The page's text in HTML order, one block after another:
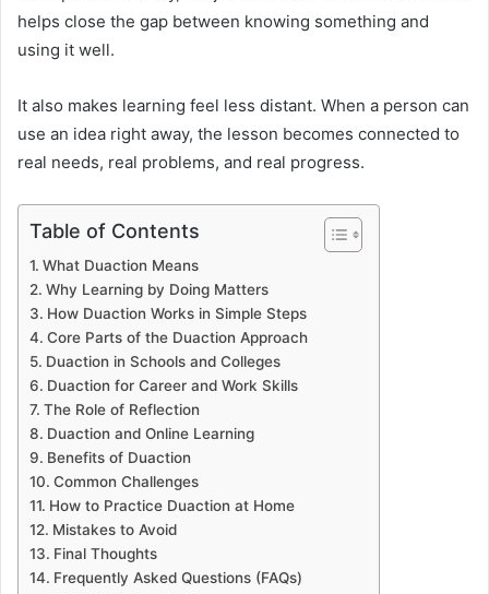
helps close the gap between knowing something and
using it well.
It also makes learning feel less distant. When a person can
use an idea right away, the lesson becomes connected to
real needs, real problems, and real progress.
Table of Contents
What Duaction Means
Why Learning by Doing Matters
How Duaction Works in Simple Steps
Core Parts of the Duaction Approach
Duaction in Schools and Colleges
Duaction for Career and Work Skills
The Role of Reflection
Duaction and Online Learning
Benefits of Duaction
Common Challenges
How to Practice Duaction at Home
Mistakes to Avoid
Final Thoughts
Frequently Asked Questions (FAQs)